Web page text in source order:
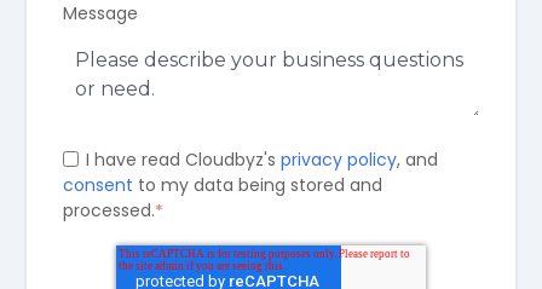
Message
I have read Cloudbyz's privacy policy, and
consent to my data being stored and
processed.*